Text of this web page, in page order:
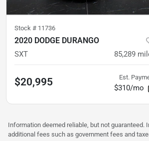
Stock # 11736
2020 DODGE DURANGO
SXT 85,289
$20,995 Est.
$310/mo
Information deemed reliable, but not
additional fees such as government fees and